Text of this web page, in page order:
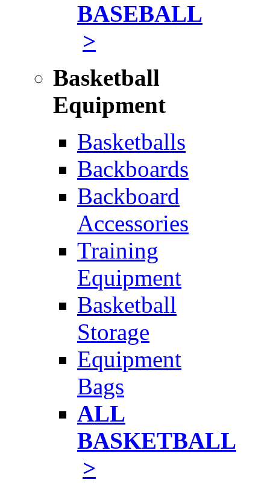
BASEBALL
>
Basketball
Equipment
Basketballs
Backboards
Backboard
Accessories
Training
Equipment
Basketball
Storage
Equipment
Bags
ALL
BASKETBALL
>